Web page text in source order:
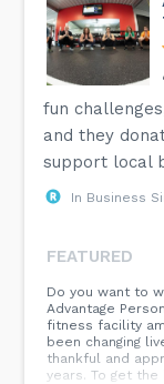
fun
and they
support local
In Business
FEATURED
Do you want to
Advantage
fitness facility
been changing
thankful and
years. To get